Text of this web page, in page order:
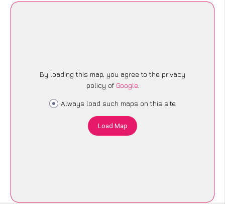
By loading this map, you agree to the privacy
policy of Google.
Always load such maps on this site
Load Map